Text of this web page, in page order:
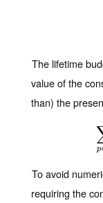
The lifetime
value of the
than) the
p
∑
To avoid
requiring the